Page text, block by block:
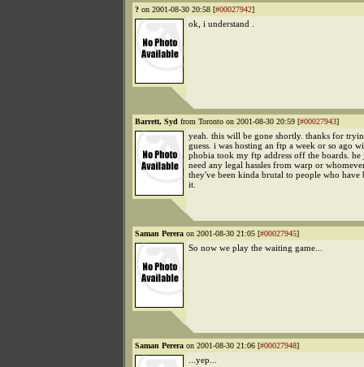
? on 2001-08-30 20:58 [#00027942]
ok, i understand .
Barrett, Syd from Toronto on 2001-08-30 20:59 [#00027943]
yeah. this will be gone shortly. thanks for
guess. i was hosting an ftp a week or so ago
phobia took my ftp address off the boards. he
need any legal hassles from warp or
they've been kinda brutal to people who have
it.
Saman Perera on 2001-08-30 21:05 [#00027945]
So now we play the waiting game...
Saman Perera on 2001-08-30 21:06 [#00027948]
...yep...